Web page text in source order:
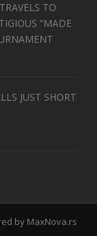
TO
“MADE
JUST SHORT
by MaxNova.rs